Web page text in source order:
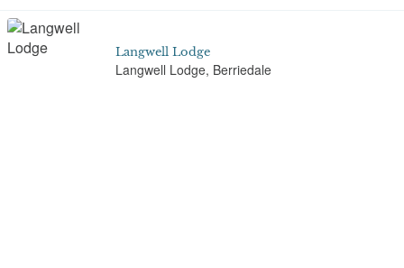
Langwell Lodge
Langwell Lodge, Berriedale